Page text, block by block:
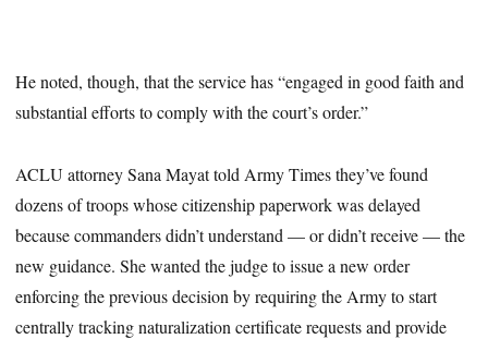
He noted, though, that the service has “engaged in good faith and
substantial efforts to comply with the court’s order.”
ACLU attorney Sana Mayat told Army Times they’ve found
dozens of troops whose citizenship paperwork was delayed
because commanders didn’t understand — or didn’t receive — the
new guidance. She wanted the judge to issue a new order
enforcing the previous decision by requiring the Army to start
centrally tracking naturalization certificate requests and provide